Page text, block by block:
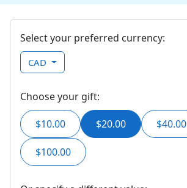
Select your preferred currency:
CAD
Choose your gift:
$10.00 $20.00 $40.00
$100.00